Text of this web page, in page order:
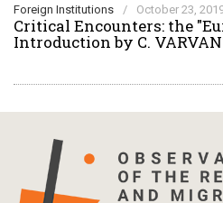
Foreign Institutions / October 23,
Critical Encounters: the
Introduction by C.